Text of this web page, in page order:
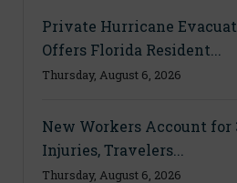
Private Hurricane
Offers Florida Resident...
Thursday, August 6, 2026
New Workers Account for
Injuries, Travelers...
Thursday, August 6, 2026